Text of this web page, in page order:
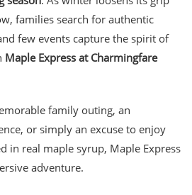
families search for authentic
few events capture the spirit of
Maple Express at Charmingfare
family outing, an
or simply an excuse to enjoy
in real maple syrup, Maple Express
adventure.